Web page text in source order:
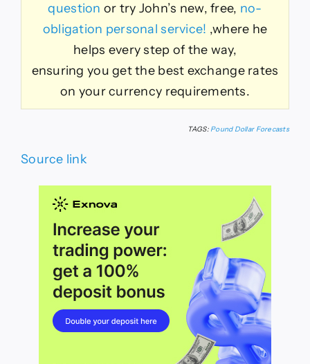
question or try John’s new, free, no-
obligation personal service! ,where he
helps every step of the way,
ensuring you get the best exchange rates
on your currency requirements.
TAGS: Pound Dollar Forecasts
Source link